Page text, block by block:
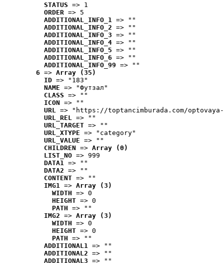
STATUS => 1
ORDER => 5
ADDITIONAL_INFO_1 => ""
ADDITIONAL_INFO_2 => ""
ADDITIONAL_INFO_3 => ""
ADDITIONAL_INFO_4 => ""
ADDITIONAL_INFO_5 => ""
ADDITIONAL_INFO_6 => ""
ADDITIONAL_INFO_99 => ""
6 => Array (35)
ID => "183"
NAME => "Футзал"
CLASS => ""
ICON => ""
URL => "https://toptancimburada.com/
URL_REL => ""
URL_TARGET => ""
URL_XTYPE => "category"
URL_VALUE => ""
CHILDREN => Array (0)
LIST_NO => 999
DATA1 => ""
DATA2 => ""
CONTENT => ""
IMG1 => Array (3)
WIDTH => 0
HEIGHT => 0
PATH => ""
IMG2 => Array (3)
WIDTH => 0
HEIGHT => 0
PATH => ""
ADDITIONAL1 => ""
ADDITIONAL2 => ""
ADDITIONAL3 => ""